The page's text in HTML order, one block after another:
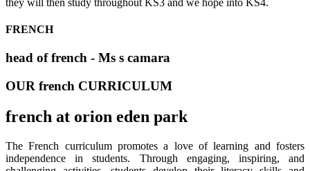
they will then study throughout KS3 and we hope into KS4.
FRENCH
head of french - Ms s camara
OUR french CURRICULUM
french at orion eden park
The French curriculum promotes a love of learning and fosters
independence in students. Through engaging, inspiring, and